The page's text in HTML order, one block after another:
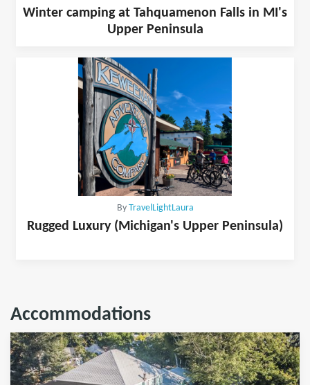
Winter camping at Tahquamenon Falls in MI's
Upper Peninsula
By TravelLightLaura
Rugged Luxury (Michigan's Upper Peninsula)
Accommodations